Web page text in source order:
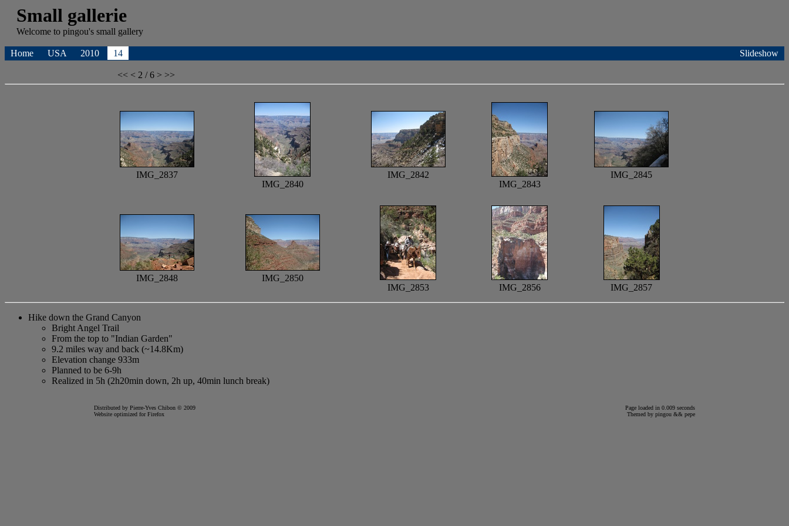
Small gallerie
Welcome to pingou's small gallery
Slideshow
Home USA 2010 14
<< < 2 / 6 > >>
IMG_2837
IMG_2840
IMG_2842
IMG_2843
IMG_2845
IMG_2848
IMG_2850
IMG_2853
IMG_2856 IMG_2857
Hike down the Grand Canyon
Bright Angel Trail
From the top to "Indian Garden"
9.2 miles way and back (~14.8Km)
Elevation change 933m
Planned to be 6-9h
Realized in 5h (2h20min down, 2h up, 40min lunch break)
Page loaded in 0.009 seconds
Themed by pingou && pepe
Distributed by Pierre-Yves Chibon © 2009
Website optimized forFirefox